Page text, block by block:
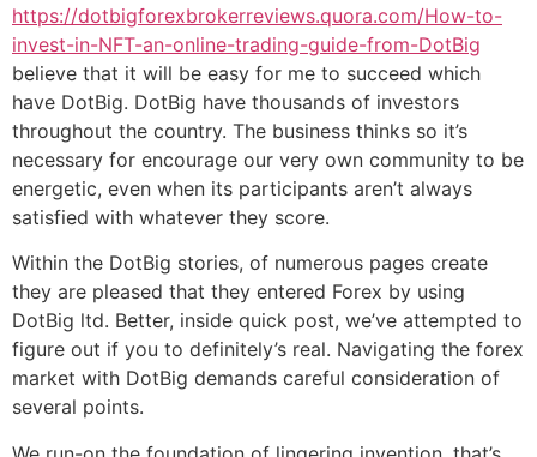
https://dotbigforexbrokerreviews.quora.com/How-to-
invest-in-NFT-an-online-trading-guide-from-DotBig
believe that it will be easy for me to succeed which
have DotBig. DotBig have thousands of investors
throughout the country. The business thinks so it’s
necessary for encourage our very own community to be
energetic, even when its participants aren’t always
satisfied with whatever they score.
Within the DotBig stories, of numerous pages create
they are pleased that they entered Forex by using
DotBig ltd. Better, inside quick post, we’ve attempted to
figure out if you to definitely’s real. Navigating the forex
market with DotBig demands careful consideration of
several points.